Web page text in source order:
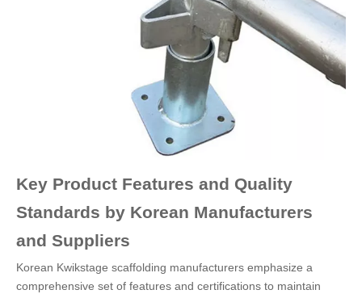
Key Product Features and Quality
Standards by Korean Manufacturers
and Suppliers
Korean Kwikstage scaffolding manufacturers emphasize a
comprehensive set of features and certifications to maintain